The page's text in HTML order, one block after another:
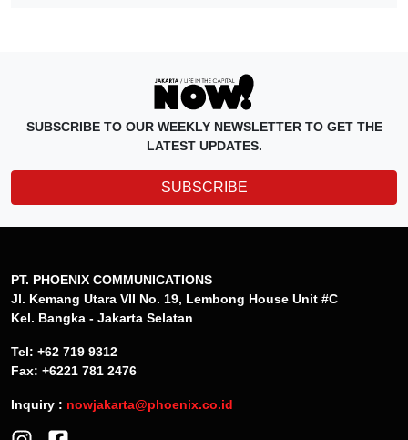
SUBSCRIBE TO OUR WEEKLY NEWSLETTER TO GET THE
LATEST UPDATES.
SUBSCRIBE
PT. PHOENIX COMMUNICATIONS
Jl. Kemang Utara VII No. 19, Lembong House Unit #C
Kel. Bangka - Jakarta Selatan
Tel: +62 719 9312
Fax: +6221 781 2476
Inquiry : nowjakarta@phoenix.co.id